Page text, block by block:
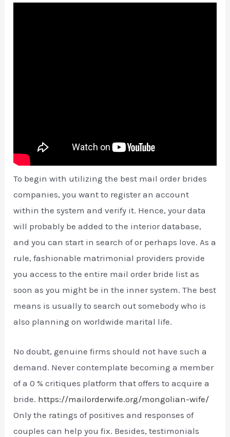
To begin with utilizing the best mail order brides
companies, you want to register an account
within the system and verify it. Hence, your data
will probably be added to the interior database,
and you can start in search of or perhaps love. As a
rule, fashionable matrimonial providers provide
you access to the entire mail order bride list as
soon as you might be in the inner system. The best
means is usually to search out somebody who is
also planning on worldwide marital life.
No doubt, genuine firms should not have such a
demand. Never contemplate becoming a member
of a 0 % critiques platform that offers to acquire a
bride. https://mailorderwife.org/mongolian-wife/
Only the ratings of positives and responses of
couples can help you fix. Besides, testimonials